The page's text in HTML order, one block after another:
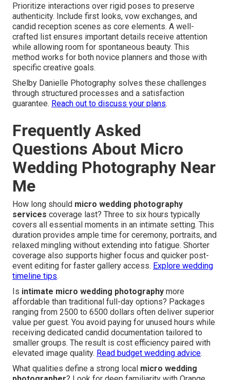
Prioritize interactions over rigid poses to preserve
authenticity. Include first looks, vow exchanges, and
candid reception scenes as core elements. A well-
crafted list ensures important details receive attention
while allowing room for spontaneous beauty. This
method works for both novice planners and those with
specific creative goals.
Shelby Danielle Photography solves these challenges
through structured processes and a satisfaction
guarantee. Reach out to discuss your plans.
Frequently Asked
Questions About Micro
Wedding Photography Near
Me
How long should micro wedding photography
services coverage last? Three to six hours typically
covers all essential moments in an intimate setting. This
duration provides ample time for ceremony, portraits, and
relaxed mingling without extending into fatigue. Shorter
coverage also supports higher focus and quicker post-
event editing for faster gallery access. Explore wedding
timeline tips.
Is intimate micro wedding photography more
affordable than traditional full-day options? Packages
ranging from 2500 to 6500 dollars often deliver superior
value per guest. You avoid paying for unused hours while
receiving dedicated candid documentation tailored to
smaller groups. The result is cost efficiency paired with
elevated image quality. Read budget wedding advice.
What qualities define a strong local micro wedding